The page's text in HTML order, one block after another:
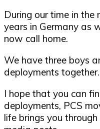
During our time in
years in Germany as
now call home.
We have three boys
deployments together.
I hope that you can
deployments, PCS
life brings you